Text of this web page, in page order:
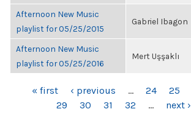
Afternoon New Music
playlist for 05/25/2015
Gabriel Ibagon
Afternoon New Music
playlist for 05/25/2016
Mert Uşşaklı
PAGES« first ‹ previous … 24 25
29
30 31 32 … next ›